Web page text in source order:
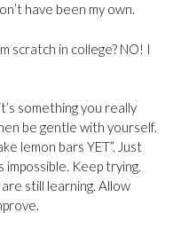
have been my own.
scratch in college? NO! I
something you really
be gentle with yourself.
lemon bars YET”. Just
impossible. Keep trying.
still learning. Allow